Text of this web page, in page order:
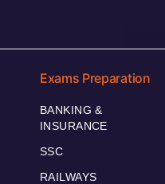
Exams Preparation
BANKING &
INSURANCE
SSC
RAILWAYS